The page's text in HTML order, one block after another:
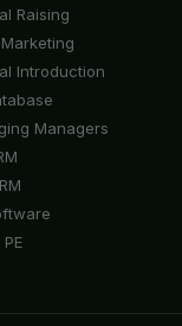
Raising
Introduction
Managers